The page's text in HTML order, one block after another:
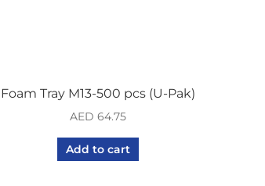
Foam Tray M13-500 pcs (U-Pak)
AED 64.75
Add to cart